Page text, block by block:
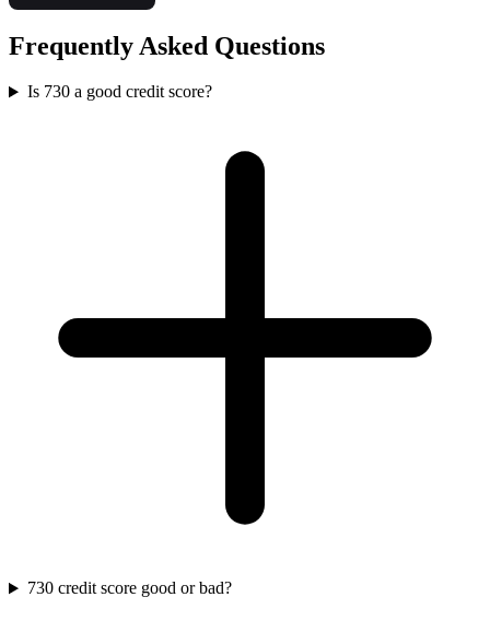
Frequently Asked Questions
Is 730 a good credit score?
730 credit score good or bad?